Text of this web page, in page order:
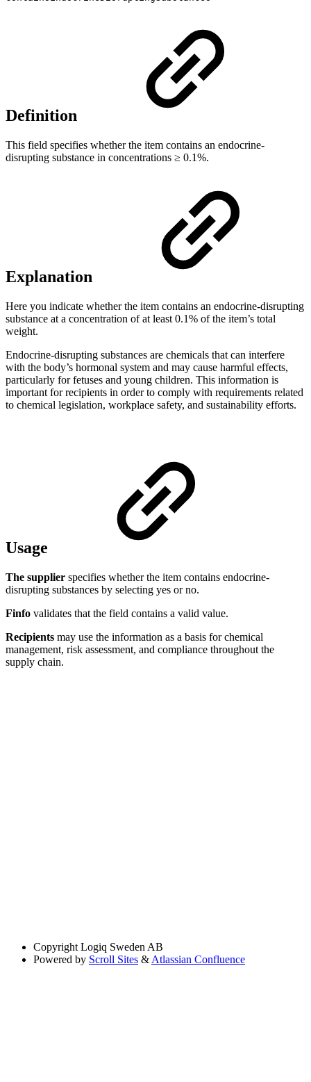
Definition
This field specifies whether the item contains an endocrine-
disrupting substance in concentrations ≥ 0.1%.
Explanation
Here you indicate whether the item contains an endocrine-disrupting
substance at a concentration of at least 0.1% of the item’s total
weight.
Endocrine-disrupting substances are chemicals that can interfere
with the body’s hormonal system and may cause harmful effects,
particularly for fetuses and young children. This information is
important for recipients in order to comply with requirements related
to chemical legislation, workplace safety, and sustainability efforts.
Usage
The supplier specifies whether the item contains endocrine-
disrupting substances by selecting yes or no.
Finfo validates that the field contains a valid value.
Recipients may use the information as a basis for chemical
management, risk assessment, and compliance throughout the
supply chain.
Copyright Logiq Sweden AB
Powered by Scroll Sites & Atlassian Confluence